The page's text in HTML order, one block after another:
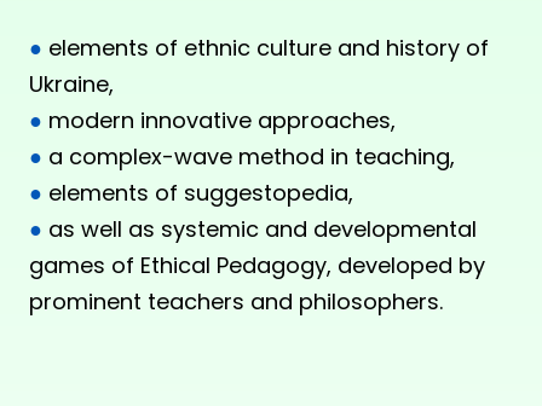
● elements of ethnic culture and history of
Ukraine,
● modern innovative approaches,
● a complex-wave method in teaching,
● elements of suggestopedia,
● as well as systemic and developmental
games of Ethical Pedagogy, developed by
prominent teachers and philosophers.